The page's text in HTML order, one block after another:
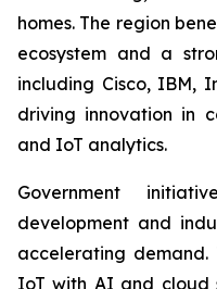
homes. The region
ecosystem and a
including Cisco, IBM,
driving innovation in
and IoT analytics.
Government
development and
accelerating
IoT with AI and cloud